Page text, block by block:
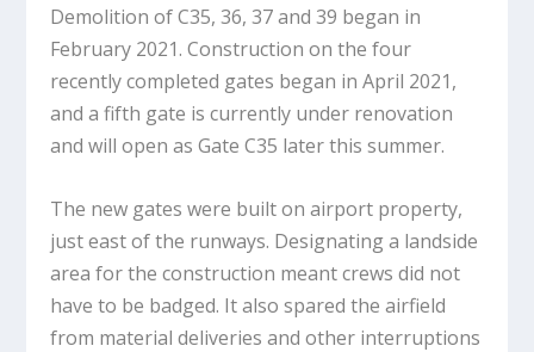
Demolition of C35, 36, 37 and 39 began in
February 2021. Construction on the four
recently completed gates began in April 2021,
and a fifth gate is currently under renovation
and will open as Gate C35 later this summer.
The new gates were built on airport property,
just east of the runways. Designating a landside
area for the construction meant crews did not
have to be badged. It also spared the airfield
from material deliveries and other interruptions